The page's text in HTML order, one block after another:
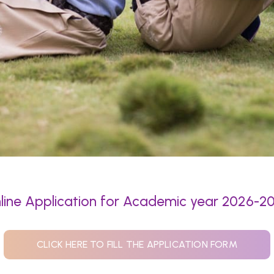
Application for Academic year 2026-
CLICK HERE TO FILL THE APPLICATION FORM